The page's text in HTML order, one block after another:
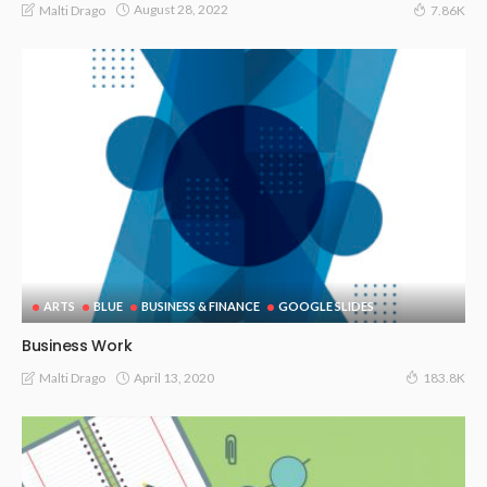
Malti Drago August 28, 2022 7.86K
ARTS BLUE BUSINESS & FINANCE GOOGLE SLIDES
Business Work
Malti Drago April 13, 2020 183.8K